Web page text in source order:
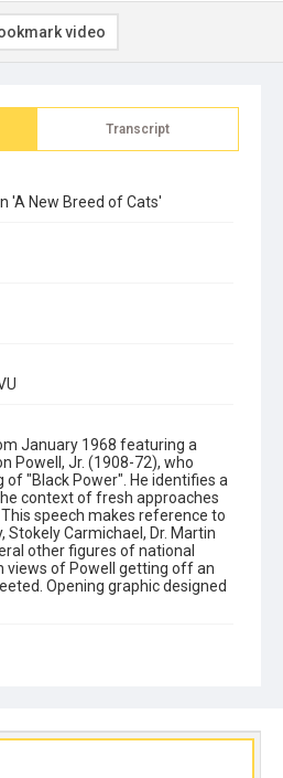
Transcript
'A New Breed of Cats'
January 1968 featuring a
Powell, Jr. (1908-72), who
"Black Power". He identifies a
context of fresh approaches
speech makes reference to
Stokely Carmichael, Dr. Martin
other figures of national
views of Powell getting off an
Opening graphic designed
video